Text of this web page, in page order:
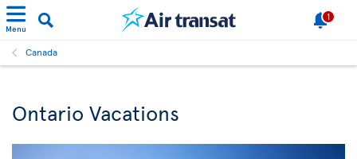
Menu
1
Canada
Ontario Vacations